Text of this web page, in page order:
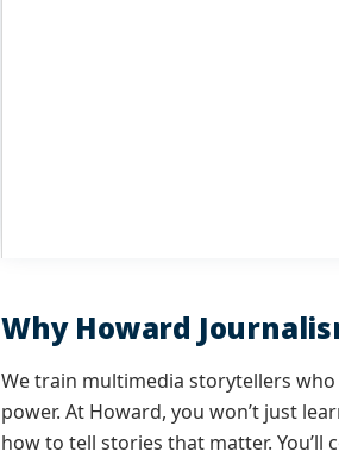
Why Howard
We train multimedia storytellers
power. At Howard, you won’t just
how to tell stories that matter.